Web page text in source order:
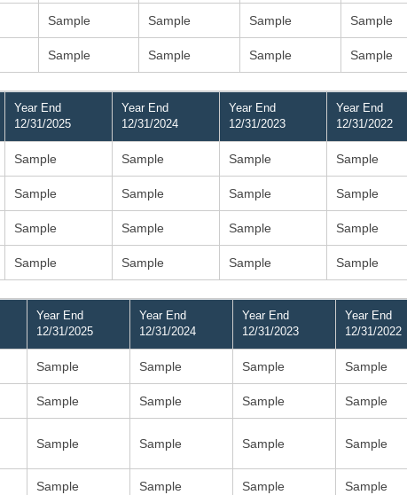
Sample Sample Sample Sample
Sample Sample Sample Sample
Year End
12/31/2025
Year End
12/31/2024
Year End
12/31/2023
Year End
12/31/2022
Sample Sample Sample Sample
Sample Sample Sample Sample
Sample Sample Sample Sample
Sample Sample Sample Sample
Year End
12/31/2025
Year End
12/31/2024
Year End
12/31/2023
Year End
12/31/2022
Sample Sample Sample Sample
Sample Sample Sample Sample
Sample Sample Sample Sample
Sample Sample Sample Sample